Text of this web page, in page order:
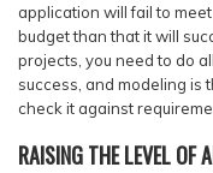
application will fail to
budget than that it will
projects, you need to do
success, and modeling is
check it against
RAISING THE LEVEL OF